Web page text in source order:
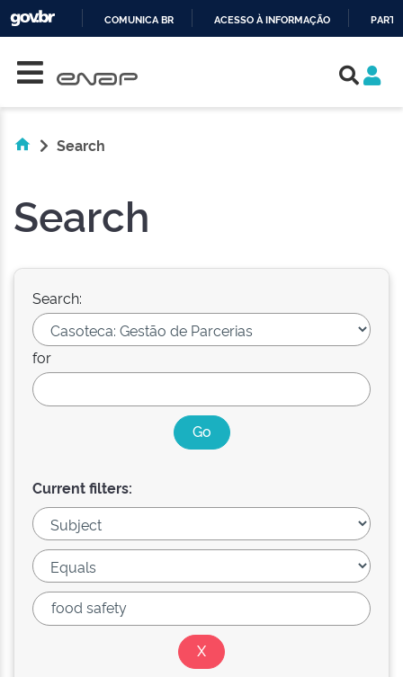
COMUNICA BR ACESSO À INFORMAÇÃO
Search
Search
Search:
for
Current filters: